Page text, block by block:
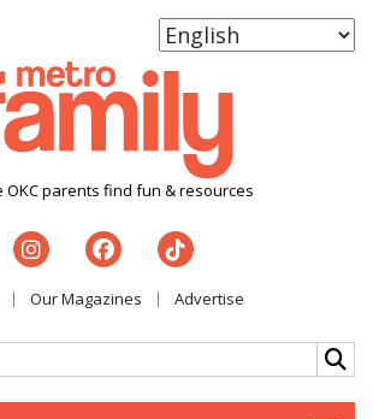
OKC parents find fun & resources
Our Magazines Advertise